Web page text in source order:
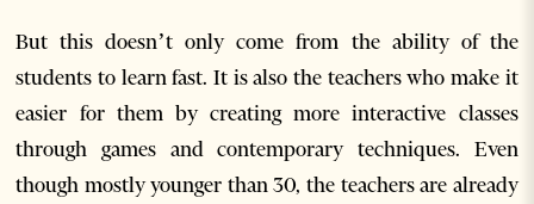
But this doesn’t only come from the ability of the
students to learn fast. It is also the teachers who make it
easier for them by creating more interactive classes
through games and contemporary techniques. Even
though mostly younger than 30, the teachers are already